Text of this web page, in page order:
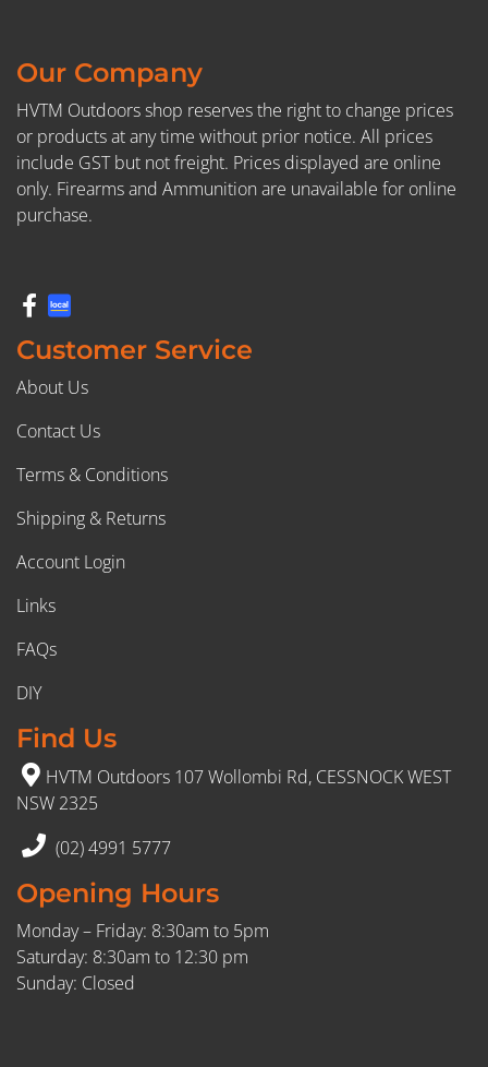
Our Company
HVTM Outdoors shop reserves the right to change prices
or products at any time without prior notice. All prices
include GST but not freight. Prices displayed are online
only. Firearms and Ammunition are unavailable for online
purchase.
Customer Service
About Us
Contact Us
Terms & Conditions
Shipping & Returns
Account Login
Links
FAQs
DIY
Find Us
HVTM Outdoors 107 Wollombi Rd, CESSNOCK WEST
NSW 2325
(02) 4991 5777
Opening Hours
Monday – Friday: 8:30am to 5pm
Saturday: 8:30am to 12:30 pm
Sunday: Closed